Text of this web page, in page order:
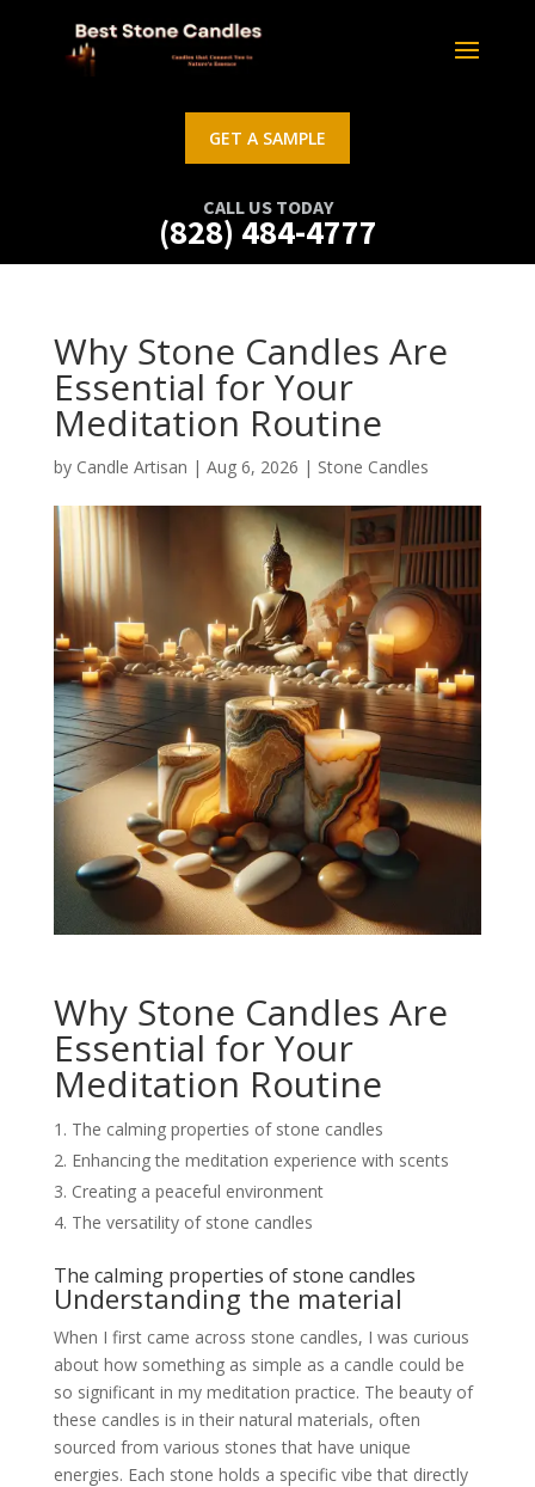
GET A SAMPLE
CALL US TODAY
(828) 484-4777
Why Stone Candles Are
Essential for Your
Meditation Routine
by Candle Artisan | Aug 6, 2026 | Stone Candles
Why Stone Candles Are
Essential for Your
Meditation Routine
The calming properties of stone candles
Enhancing the meditation experience with scents
Creating a peaceful environment
The versatility of stone candles
The calming properties of stone candles
Understanding the material
When I first came across stone candles, I was curious
about how something as simple as a candle could be
so significant in my meditation practice. The beauty of
these candles is in their natural materials, often
sourced from various stones that have unique
energies. Each stone holds a specific vibe that directly